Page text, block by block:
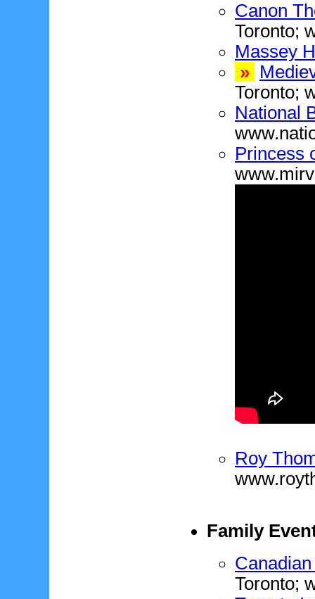
Canon
Toronto;
Massey
»
Toronto;
National
Princess
Roy
Family
Toronto;